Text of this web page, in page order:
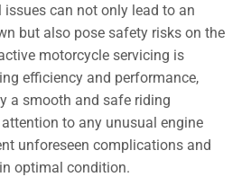
can not only lead to an
but also pose safety risks on the
motorcycle servicing is
efficiency and performance,
a smooth and safe riding
to any unusual engine
unforeseen complications and
optimal condition.